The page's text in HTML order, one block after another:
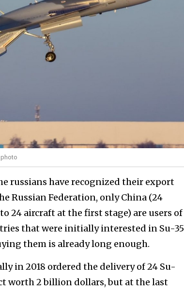
photo
russians have recognized their export
Russian Federation, only China (24
24 aircraft at the first stage) are users of
that were initially interested in Su-35
them is already long enough.
in 2018 ordered the delivery of 24 Su-
worth 2 billion dollars, but at the last